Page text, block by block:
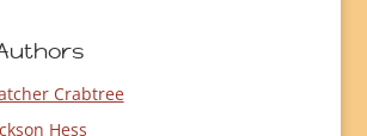
Crabtree
Hess